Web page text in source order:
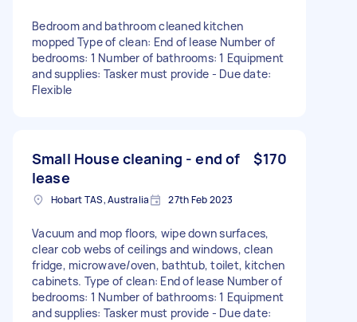
Bedroom and bathroom cleaned kitchen
mopped Type of clean: End of lease Number of
bedrooms: 1 Number of bathrooms: 1 Equipment
and supplies: Tasker must provide - Due date:
Flexible
Small House cleaning - end of
lease
$170
Hobart TAS, Australia 27th Feb 2023
Vacuum and mop floors, wipe down surfaces,
clear cob webs of ceilings and windows, clean
fridge, microwave/oven, bathtub, toilet, kitchen
cabinets. Type of clean: End of lease Number of
bedrooms: 1 Number of bathrooms: 1 Equipment
and supplies: Tasker must provide - Due date: